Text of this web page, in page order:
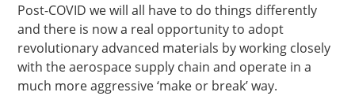
Post-COVID we will all have to do things differently
and there is now a real opportunity to adopt
revolutionary advanced materials by working closely
with the aerospace supply chain and operate in a
much more aggressive ‘make or break’ way.